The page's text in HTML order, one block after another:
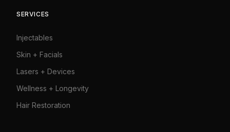
SERVICES
Injectables
Skin + Facials
Lasers + Devices
Wellness + Longevity
Hair Restoration